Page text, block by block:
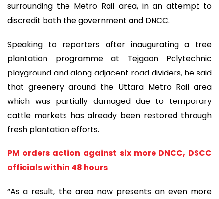
surrounding the Metro Rail area, in an attempt to
discredit both the government and DNCC.
Speaking to reporters after inaugurating a tree
plantation programme at Tejgaon Polytechnic
playground and along adjacent road dividers, he said
that greenery around the Uttara Metro Rail area
which was partially damaged due to temporary
cattle markets has already been restored through
fresh plantation efforts.
PM orders action against six more DNCC, DSCC
officials within 48 hours
“As a result, the area now presents an even more